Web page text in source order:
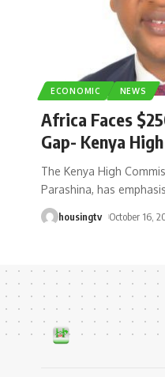
ECONOMIC NEWS
Africa Faces
Gap- Kenya
The Kenya High
Parashina, has
housingtv October 16,